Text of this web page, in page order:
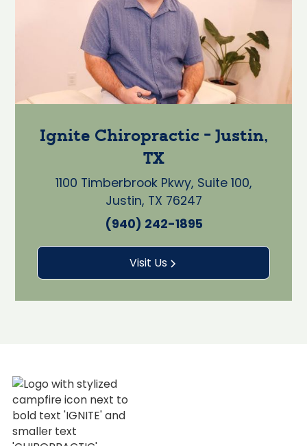
Ignite Chiropractic - Justin,
TX
1100 Timberbrook Pkwy, Suite 100,
Justin, TX 76247
(940) 242-1895
Visit Us